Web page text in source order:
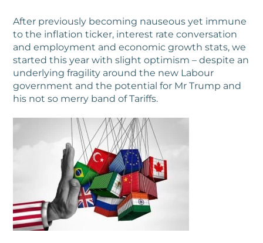
After previously becoming nauseous yet immune
to the inflation ticker, interest rate conversation
and employment and economic growth stats, we
started this year with slight optimism – despite an
underlying fragility around the new Labour
government and the potential for Mr Trump and
his not so merry band of Tariffs.